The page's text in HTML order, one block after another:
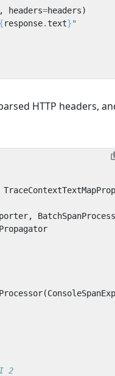
, headers=headers)
{response.text}"
HTTP headers,
,
(
2